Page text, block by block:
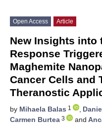
Open Access Article
New Insights into
Response
Maghemite
Cancer Cells and
Theranostic
by Mihaela Balas 1 ,
Carmen Burtea 3 and